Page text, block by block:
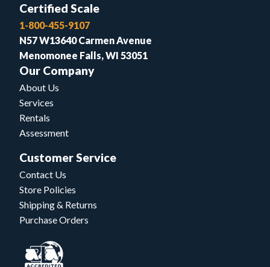
Certified Scale
1-800-455-9107
N57 W13640 Carmen Avenue
Menomonee Falls, WI 53051
Our Company
About Us
Services
Rentals
Assessment
Customer Service
Contact Us
Store Policies
Shipping & Returns
Purchase Orders